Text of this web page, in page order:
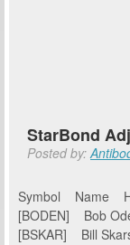
StarBond
Posted by:
Symbol Name
[BODEN] Bob
[BSKAR] Bill